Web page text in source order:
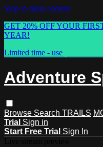
Skip to main content
GET 20% OFF YOUR
YEAR!
Limited time - use
Adventure
Browse Search TRAILS
Trial Sign in
Start Free Trial Sign In